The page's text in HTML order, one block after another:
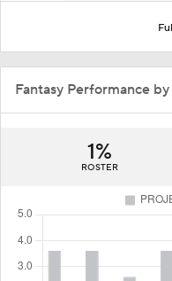
Fantasy Performance
1%
ROSTER